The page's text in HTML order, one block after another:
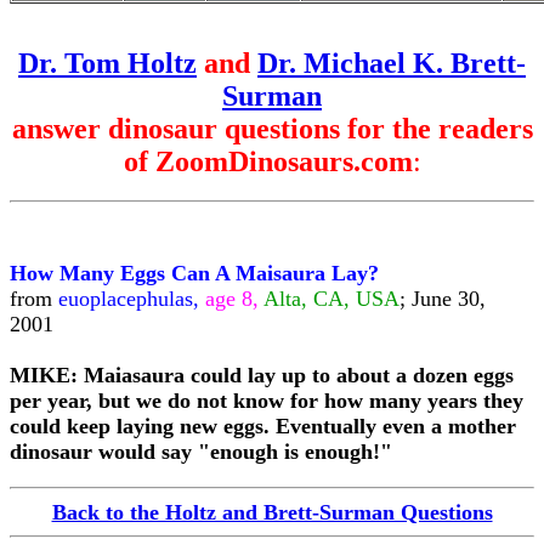
Dr. Tom Holtz and Dr. Michael K. Brett-
Surman
answer dinosaur questions for the readers
of ZoomDinosaurs.com:
How Many Eggs Can A Maisaura Lay?
from euoplacephulas, age 8, Alta, CA, USA; June 30,
2001
MIKE: Maiasaura could lay up to about a dozen eggs
per year, but we do not know for how many years they
could keep laying new eggs. Eventually even a mother
dinosaur would say "enough is enough!"
Back to the Holtz and Brett-Surman Questions